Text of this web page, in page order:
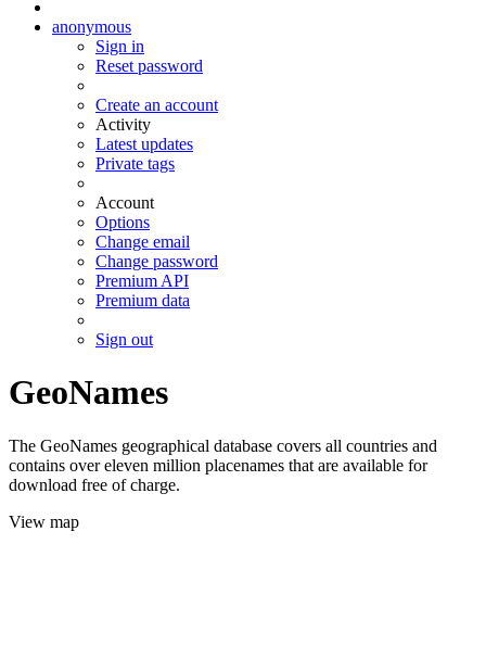
anonymous
Sign in
Reset password
Create an account
Activity
Latest updates
Private tags
Account
Options
Change email
Change password
Premium API
Premium data
Sign out
GeoNames
The GeoNames geographical database covers all countries and
contains over eleven million placenames that are available for
download free of charge.
View map